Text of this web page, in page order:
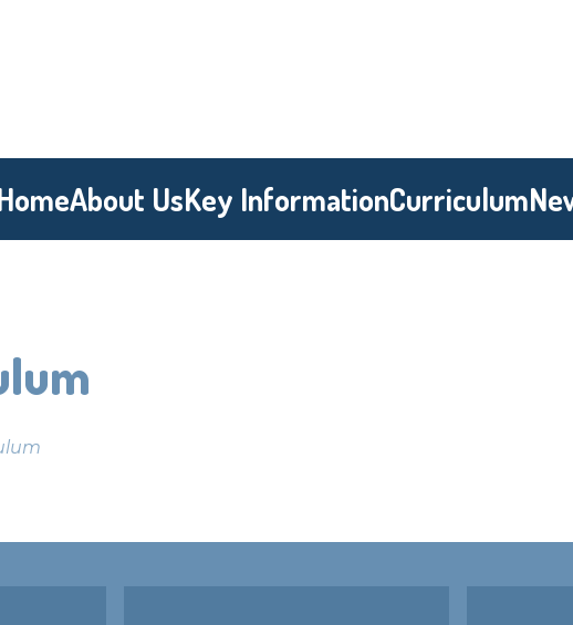
About UsKey InformationCurriculum